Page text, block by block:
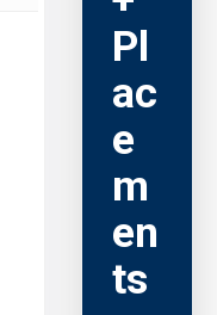
Pl
ac
e
m
en
ts